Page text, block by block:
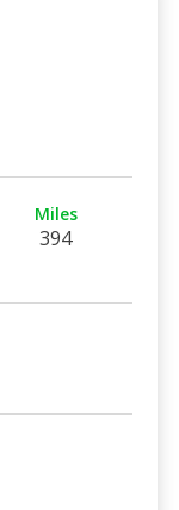
Miles
394